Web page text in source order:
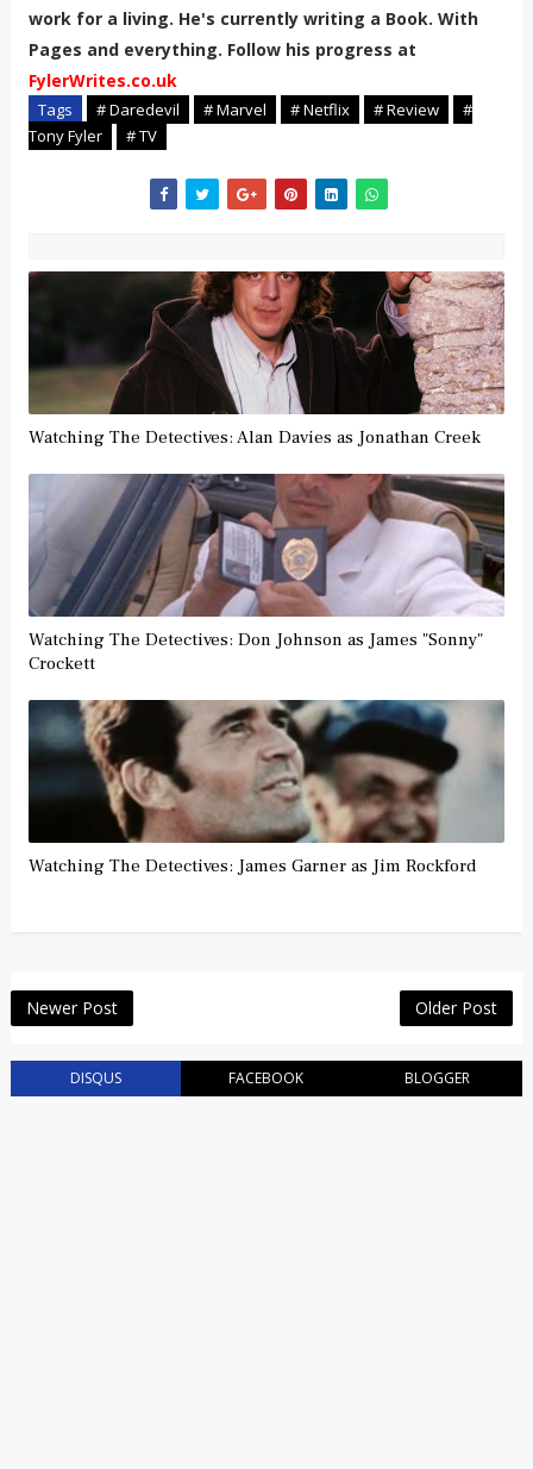
work for a living. He's currently writing a Book. With
Pages and everything. Follow his progress at
FylerWrites.co.uk
Tags # Daredevil # Marvel # Netflix # Review
#
Tony Fyler
# TV
Watching The Detectives: Alan Davies as Jonathan Creek
Watching The Detectives: Don Johnson as James "Sonny"
Crockett
Watching The Detectives: James Garner as Jim Rockford
Newer Post Older Post
DISQUS FACEBOOK BLOGGER